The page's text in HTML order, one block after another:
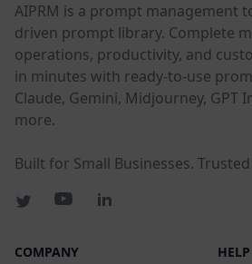
AIPRM is a prompt management
driven prompt library. Complete
operations, productivity, and
in minutes with ready-to-use
Claude, Gemini, Midjourney, GPT
more.
Built for Small Businesses.
COMPANY